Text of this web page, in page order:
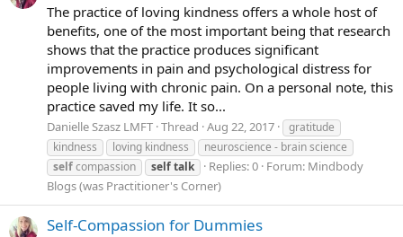
The practice of loving kindness offers a whole host of
benefits, one of the most important being that research
shows that the practice produces significant
improvements in pain and psychological distress for
people living with chronic pain. On a personal note, this
practice saved my life. It so...
Danielle Szasz LMFT Thread Aug 22, 2017
gratitude
kindness
loving kindness
neuroscience - brain science
selfcompassion selftalk Replies: 0 Forum: Mindbody
Blogs (was Practitioner's Corner)
Self-Compassion for Dummies